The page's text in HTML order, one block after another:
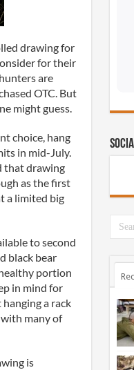
drawing for
for their
are
OTC. But
might guess.
choice, hang
in mid-July.
that drawing
as the first
a limited big
to second
black bear
portion
in mind for
a rack
many of
is